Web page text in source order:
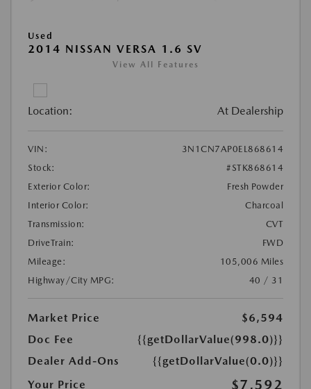
Used
2014 NISSAN VERSA 1.6 SV
View All Features
Location: At Dealership
VIN:
3N1CN7AP0EL868614
Stock:
#STK868614
Exterior Color:
Fresh Powder
Interior Color:
Charcoal
Transmission:
CVT
DriveTrain:
FWD
Mileage:
105,006 Miles
Highway/City MPG:
40 / 31
Market Price
$6,594
Doc Fee
{{getDollarValue(998.0)}}
Dealer Add-Ons
{{getDollarValue(0.0)}}
Your Price
$7,592